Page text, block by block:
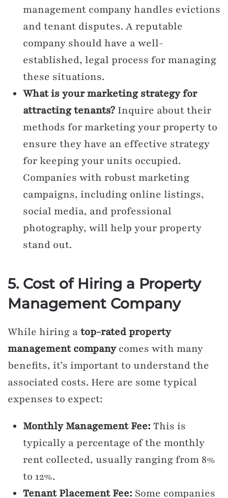
management company handles evictions
and tenant disputes. A reputable
company should have a well-
established, legal process for managing
these situations.
What is your marketing strategy for
attracting tenants? Inquire about their
methods for marketing your property to
ensure they have an effective strategy
for keeping your units occupied.
Companies with robust marketing
campaigns, including online listings,
social media, and professional
photography, will help your property
stand out.
5. Cost of Hiring a Property
Management Company
While hiring atop-rated property
management companycomes with many
benefits, it’s important to understand the
associated costs. Here are some typical
expenses to expect:
Monthly Management Fee: This is
typically a percentage of the monthly
rent collected, usually ranging from 8%
to 12%.
Tenant Placement Fee: Some companies